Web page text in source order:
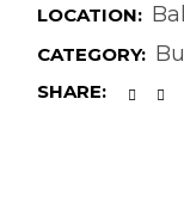
LOCATION:
CATEGORY:
SHARE: